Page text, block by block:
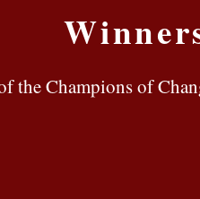
the Champions of